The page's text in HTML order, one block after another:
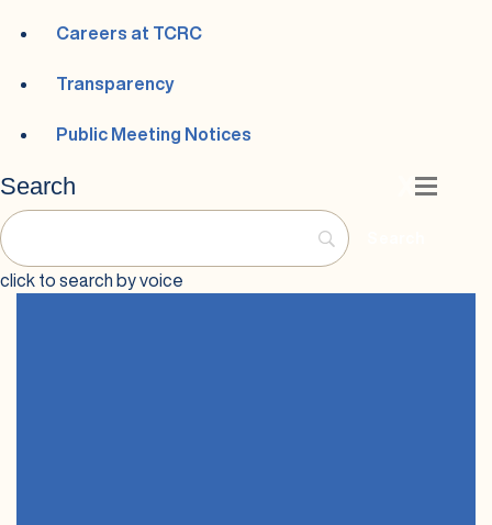
Careers at TCRC
Transparency
Public Meeting Notices
Search
click to search by voice